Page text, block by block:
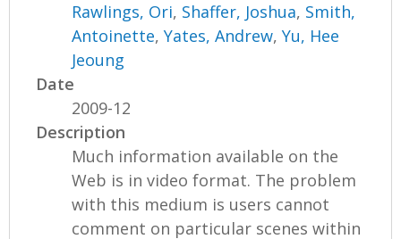
Rawlings, Ori, Shaffer, Joshua, Smith,
Antoinette,Yates, Andrew,Yu, Hee
Jeoung
Date
2009-12
Description
Much information available on the
Web is in video format. The problem
with this medium is users cannot
comment on particular scenes within